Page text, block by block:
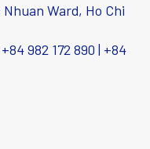
Ward, Ho Chi
982 172 890 | +84